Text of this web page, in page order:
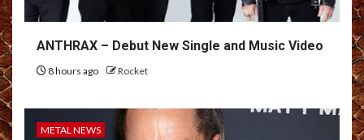
ANTHRAX – Debut New Single and Music Video
8 hours ago Rocket
METAL NEWS